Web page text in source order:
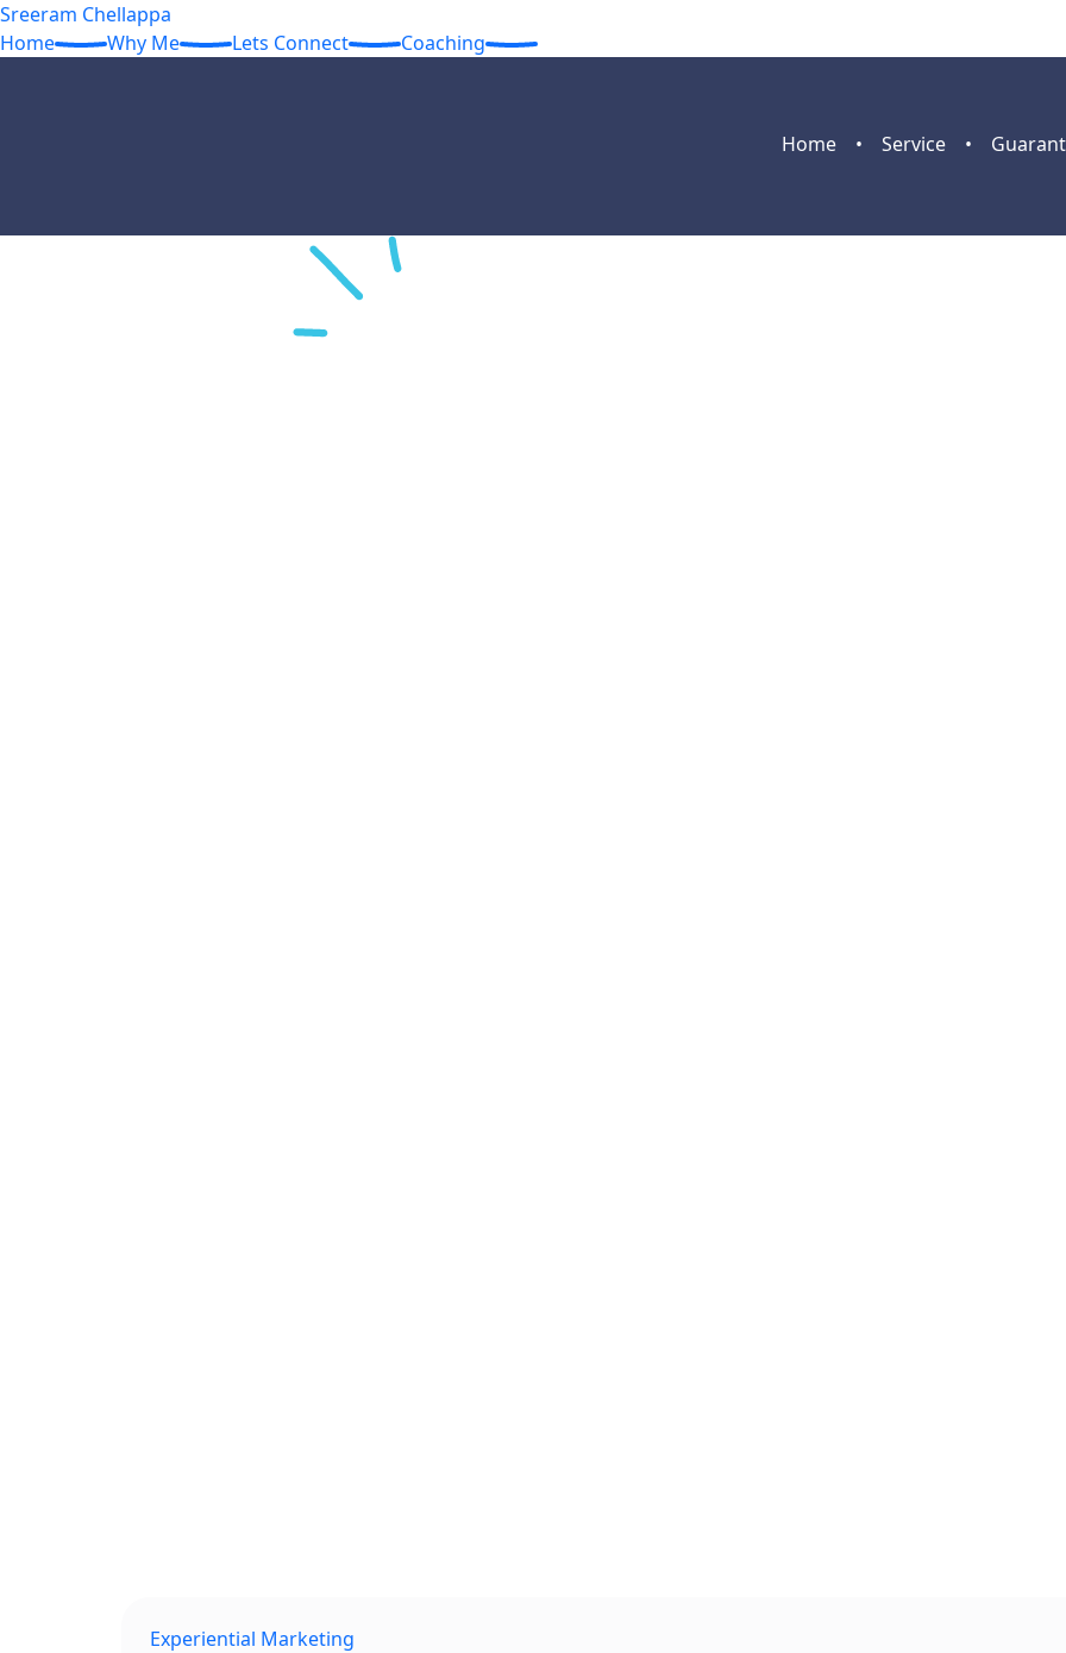
Sreeram Chellappa
Home
Why Me Lets Connect Coaching
Home • Service •
Experiential Marketing